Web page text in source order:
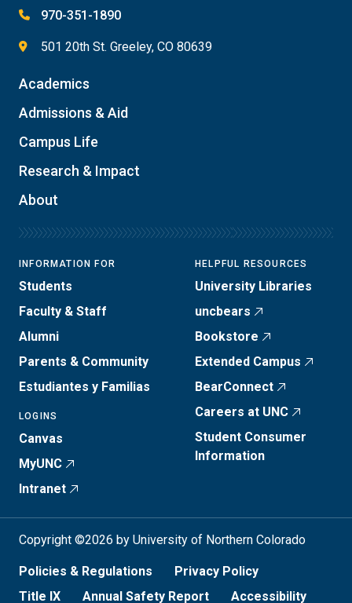
970-351-1890
501 20th St. Greeley, CO 80639
Academics
Admissions & Aid
Campus Life
Research & Impact
About
INFORMATION FOR
Students
Faculty & Staff
Alumni
Parents & Community
Estudiantes y Familias
LOGINS
Canvas
MyUNC
Intranet
HELPFUL RESOURCES
University Libraries
uncbears
Bookstore
Extended Campus
BearConnect
Careers at UNC
Student Consumer
Information
Copyright ©2026 by University of Northern Colorado
Policies & Regulations
Privacy Policy
Title IX
Annual Safety Report Accessibility